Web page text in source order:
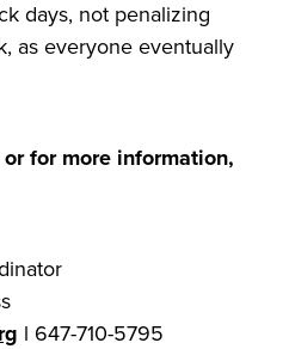
days, not penalizing
as everyone eventually
for more information,
l 647-710-5795